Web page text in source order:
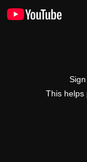
This helps